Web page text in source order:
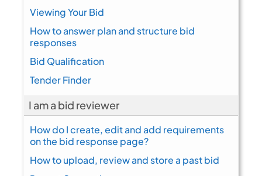
Viewing Your Bid
How to answer plan and structure bid
responses
Bid Qualification
Tender Finder
I am a bid reviewer
How do I create, edit and add requirements
on the bid response page?
How to upload, review and store a past bid